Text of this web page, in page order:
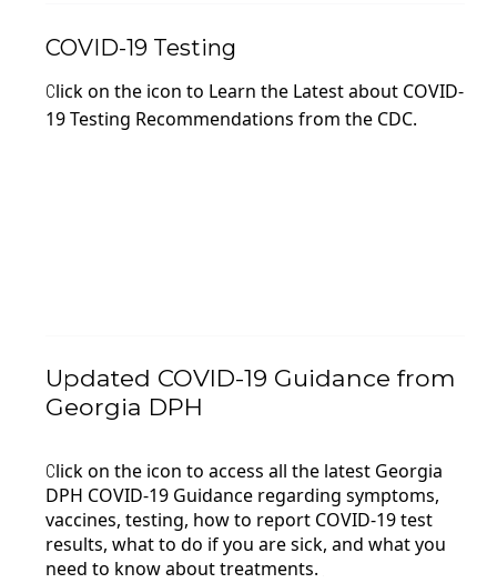
COVID-19 Testing
Click on the icon to Learn the Latest about COVID-
19 Testing Recommendations from the CDC.
Updated COVID-19 Guidance from
Georgia DPH
Click on the icon to access all the latest Georgia
DPH COVID-19 Guidance regarding symptoms,
vaccines, testing, how to report COVID-19 test
results, what to do if you are sick, and what you
need to know about treatments.